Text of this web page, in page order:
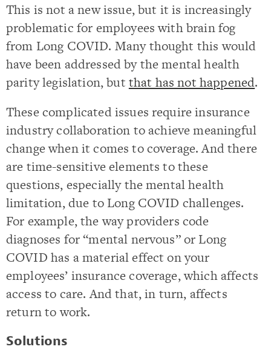
This is not a new issue, but it is increasingly
problematic for employees with brain fog
from Long COVID. Many thought this would
have been addressed by the mental health
parity legislation, but that has not happened.
These complicated issues require insurance
industry collaboration to achieve meaningful
change when it comes to coverage. And there
are time-sensitive elements to these
questions, especially the mental health
limitation, due to Long COVID challenges.
For example, the way providers code
diagnoses for “mental nervous” or Long
COVID has a material effect on your
employees’ insurance coverage, which affects
access to care. And that, in turn, affects
return to work.
Solutions